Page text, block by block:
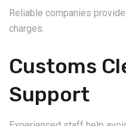
Reliable companies
charges.
Customs
Support